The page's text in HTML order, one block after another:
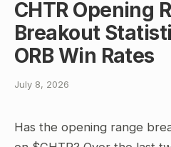
CHTR Opening
Breakout
ORB Win Rates
July 8, 2026
Has the opening range